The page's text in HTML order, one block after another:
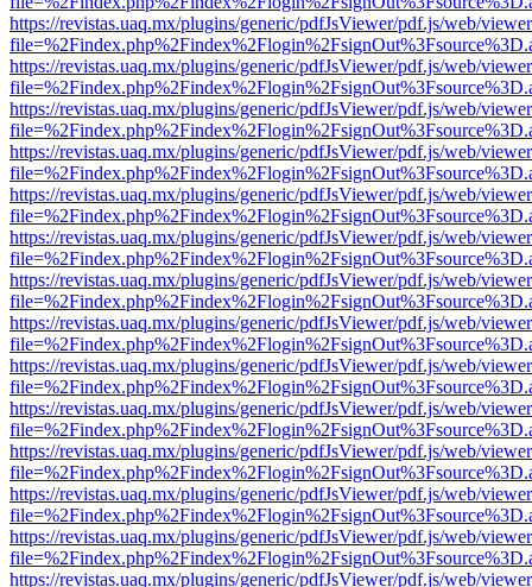
https://revistas.uaq.mx/plugins/generic/pdfJsViewer/pdf.js/web/
https://revistas.uaq.mx/plugins/generic/pdfJsViewer/pdf.js/web/
https://revistas.uaq.mx/plugins/generic/pdfJsViewer/pdf.js/web/
https://revistas.uaq.mx/plugins/generic/pdfJsViewer/pdf.js/web/
https://revistas.uaq.mx/plugins/generic/pdfJsViewer/pdf.js/web/
https://revistas.uaq.mx/plugins/generic/pdfJsViewer/pdf.js/web/
https://revistas.uaq.mx/plugins/generic/pdfJsViewer/pdf.js/web/
https://revistas.uaq.mx/plugins/generic/pdfJsViewer/pdf.js/web/
https://revistas.uaq.mx/plugins/generic/pdfJsViewer/pdf.js/web/
https://revistas.uaq.mx/plugins/generic/pdfJsViewer/pdf.js/web/
https://revistas.uaq.mx/plugins/generic/pdfJsViewer/pdf.js/web/
https://revistas.uaq.mx/plugins/generic/pdfJsViewer/pdf.js/web/
https://revistas.uaq.mx/plugins/generic/pdfJsViewer/pdf.js/web/
https://revistas.uaq.mx/plugins/generic/pdfJsViewer/pdf.js/web/